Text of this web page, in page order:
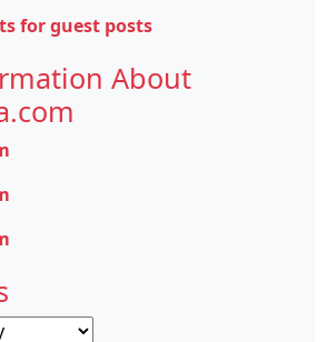
for guest posts
About